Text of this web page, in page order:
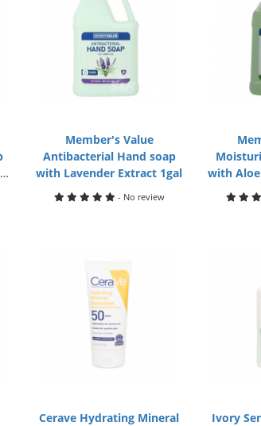
Member's Value
Antibacterial Hand soap
with Lavender Extract 1gal
- No review
with
Cerave Hydrating Mineral
Ivory